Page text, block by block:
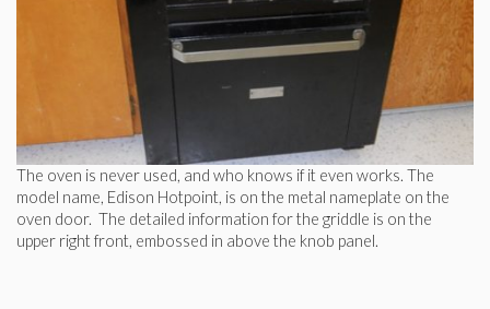
The oven is never used, and who knows if it even works. The
model name, Edison Hotpoint, is on the metal nameplate on the
oven door. The detailed information for the griddle is on the
upper right front, embossed in above the knob panel.